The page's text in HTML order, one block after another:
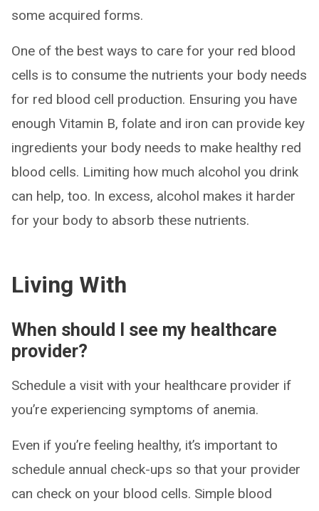
some acquired forms.
One of the best ways to care for your red blood
cells is to consume the nutrients your body needs
for red blood cell production. Ensuring you have
enough Vitamin B, folate and iron can provide key
ingredients your body needs to make healthy red
blood cells. Limiting how much alcohol you drink
can help, too. In excess, alcohol makes it harder
for your body to absorb these nutrients.
Living With
When should I see my healthcare
provider?
Schedule a visit with your healthcare provider if
you’re experiencing symptoms of anemia.
Even if you’re feeling healthy, it’s important to
schedule annual check-ups so that your provider
can check on your blood cells. Simple blood